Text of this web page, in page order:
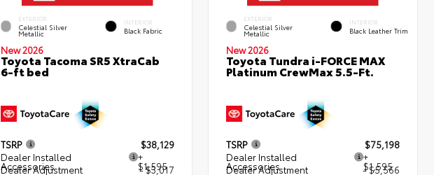
EXTERIOR
Celestial Silver
Metallic
INTERIOR
Black Fabric
New 2026
Toyota Tacoma SR5 XtraCab
6-ft bed
TSRP
$38,129
Dealer Installed
Accessories
+
$1,595
Dealer Adjustment - $3,017
EXTERIOR
Celestial Silver
Metallic
INTERIOR
Black Leather Trim
New 2026
Toyota Tundra i-FORCE MAX
Platinum CrewMax 5.5-Ft.
TSRP
$75,198
Dealer Installed
Accessories
+
$1,595
Dealer Adjustment - $5,566